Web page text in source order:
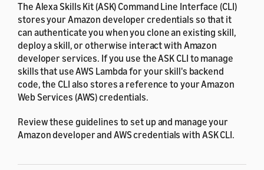
The Alexa Skills Kit (ASK) Command Line Interface (CLI)
stores your Amazon developer credentials so that it
can authenticate you when you clone an existing skill,
deploy a skill, or otherwise interact with Amazon
developer services. If you use the ASK CLI to manage
skills that use AWS Lambda for your skill's backend
code, the CLI also stores a reference to your Amazon
Web Services (AWS) credentials.
Review these guidelines to set up and manage your
Amazon developer and AWS credentials with ASK CLI.